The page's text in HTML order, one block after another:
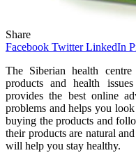
Share
Facebook Twitter LinkedIn
The Siberian health
products and health
provides the best online
problems and helps you
buying the products and
their products are natural
will help you stay healthy.